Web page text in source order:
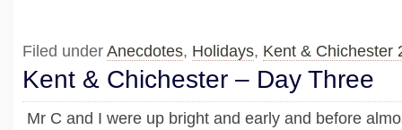
Filed under Anecdotes, Holidays, Kent & Chichester
Kent & Chichester – Day Three
Mr C and I were up bright and early and before